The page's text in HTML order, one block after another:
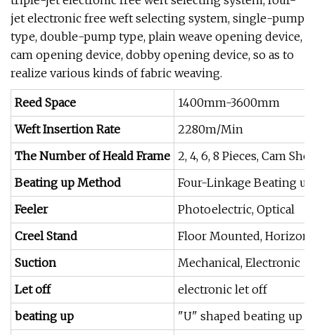
jet electronic free weft selecting system, single-pump
type, double-pump type, plain weave opening device,
cam opening device, dobby opening device, so as to
realize various kinds of fabric weaving.
Reed Space
1400mm-3600mm
Weft Insertion Rate
2280m/Min
The Number of Heald Frame 2, 4, 6, 8 Pieces, Cam
Beating up Method
Four-Linkage Beating
Feeler
Photoelectric, Optical
Creel Stand
Floor Mounted,
Suction
Mechanical, Electronic
Let off
electronic let off
beating up
"U" shaped beating up